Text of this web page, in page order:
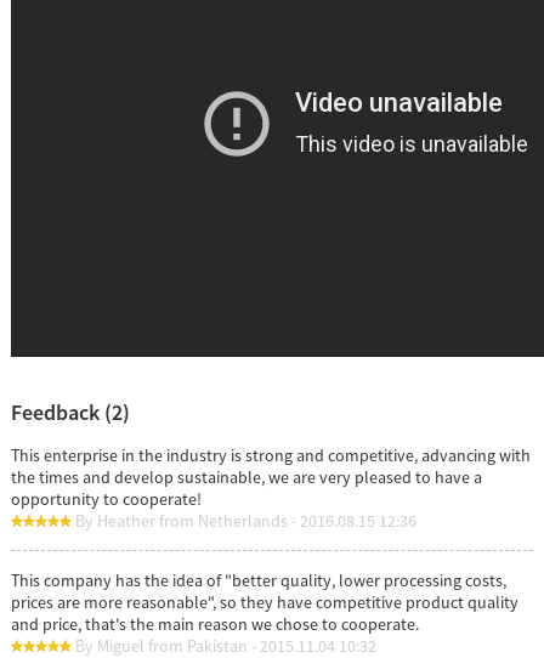
Feedback (2)
This enterprise in the industry is strong and competitive, advancing with
the times and develop sustainable, we are very pleased to have a
opportunity to cooperate!
By Heather from Netherlands - 2016.08.15 12:36
This company has the idea of "better quality, lower processing costs,
prices are more reasonable", so they have competitive product quality
and price, that's the main reason we chose to cooperate.
By Miguel from Pakistan - 2015.11.04 10:32